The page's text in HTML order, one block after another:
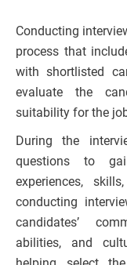
Conducting
process that
with shortlisted
evaluate the
suitability for the
During the
questions to
experiences,
conducting
candidates’
abilities, and